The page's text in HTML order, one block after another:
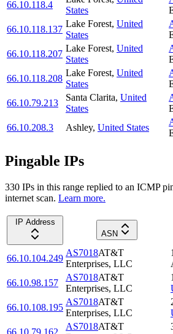
66.10.118.4
States
66.10.118.137
Lake Forest, United
States
66.10.118.207
Lake Forest, United
States
66.10.118.208
Lake Forest, United
States
66.10.79.213
Santa Clarita, United
States
66.10.208.3
Ashley, United States
Pingable IPs
330 IPs in this range replied to an ICMP
internet scan. Learn more.
IP Address
ASN
66.10.104.249
AS7018AT&T
Enterprises, LLC
66.10.98.157
AS7018AT&T
Enterprises, LLC
66.10.108.195
AS7018AT&T
Enterprises, LLC
66.10.79.162
AS7018AT&T